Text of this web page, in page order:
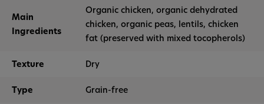
Main
Ingredients
Organic chicken, organic dehydrated
chicken, organic peas, lentils, chicken
fat (preserved with mixed tocopherols)
Texture Dry
Type Grain-free